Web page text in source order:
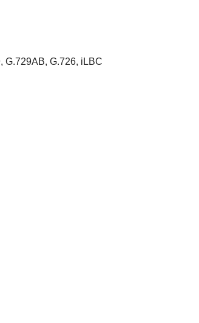
G.729AB, G.726, iLBC